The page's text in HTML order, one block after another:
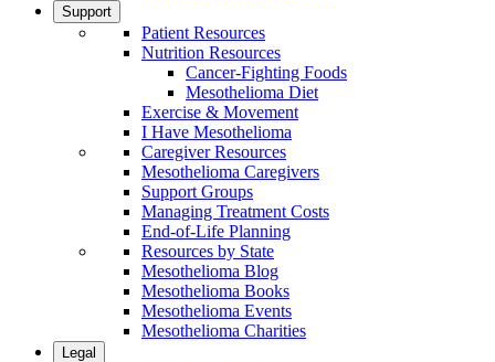
Support
Patient Resources
Nutrition Resources
Cancer-Fighting Foods
Mesothelioma Diet
Exercise & Movement
I Have Mesothelioma
Caregiver Resources
Mesothelioma Caregivers
Support Groups
Managing Treatment Costs
End-of-Life Planning
Resources by State
Mesothelioma Blog
Mesothelioma Books
Mesothelioma Events
Mesothelioma Charities
Legal